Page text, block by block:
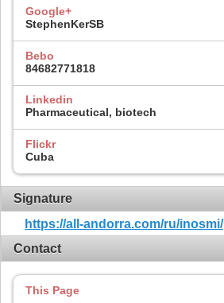
Google+
StephenKerSB
Bebo
84682771818
Linkedin
Pharmaceutical, biotech
Flickr
Cuba
Signature
https://all-andorra.com/ru/inosmi/
Contact
This Page